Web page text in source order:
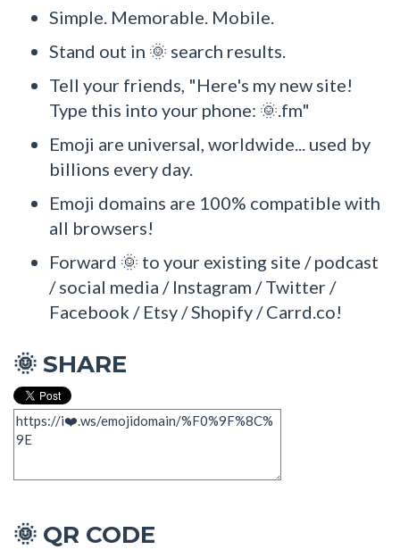
Simple. Memorable. Mobile.
Stand out in 🌞 search results.
Tell your friends, "Here's my new site!
Type this into your phone: 🌞.fm"
Emoji are universal, worldwide... used by
billions every day.
Emoji domains are 100% compatible with
all browsers!
Forward 🌞 to your existing site / podcast
/ social media / Instagram / Twitter /
Facebook / Etsy / Shopify / Carrd.co!
🌞 SHARE
🌞 QR CODE